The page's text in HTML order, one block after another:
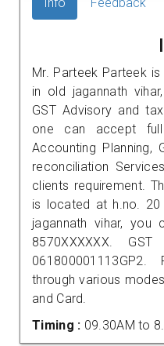
Mr. Parteek Parteek
in old jagannath
GST Advisory and
one can accept
Accounting Planning,
reconciliation
clients requirement.
is located at h.no. 20
jagannath vihar,
8570XXXXXX.
through various
and Card.
Timing : 09.30AM to